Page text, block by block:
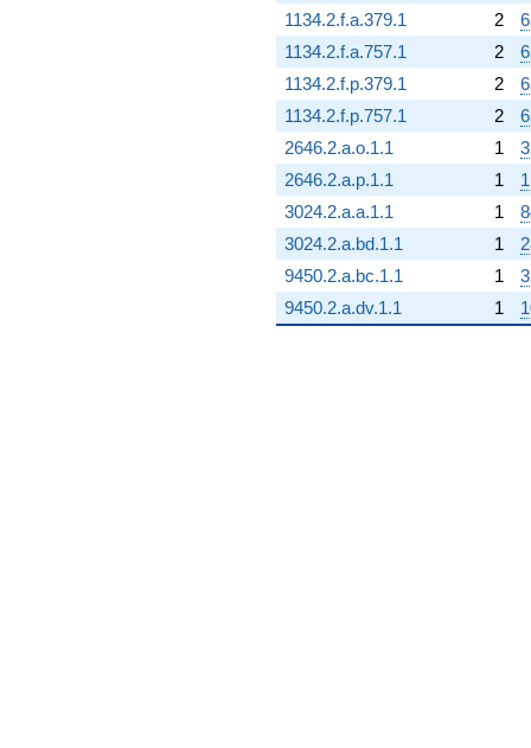
1134.2.f.a.379.1
2
1134.2.f.a.757.1
2
1134.2.f.p.379.1
2
1134.2.f.p.757.1
2
2646.2.a.o.1.1
1
2646.2.a.p.1.1
1
3024.2.a.a.1.1
1
3024.2.a.bd.1.1
1
9450.2.a.bc.1.1
1
9450.2.a.dv.1.1
1